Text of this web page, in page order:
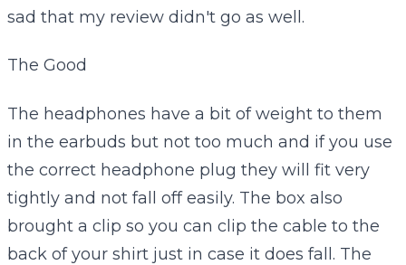
sad that my review didn't go as well.
The Good
The headphones have a bit of weight to them
in the earbuds but not too much and if you use
the correct headphone plug they will fit very
tightly and not fall off easily. The box also
brought a clip so you can clip the cable to the
back of your shirt just in case it does fall. The